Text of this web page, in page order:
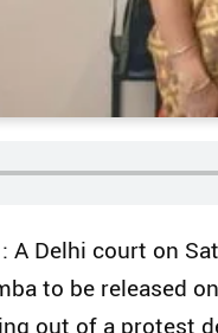
A Delhi court on
to be released
out of a protest